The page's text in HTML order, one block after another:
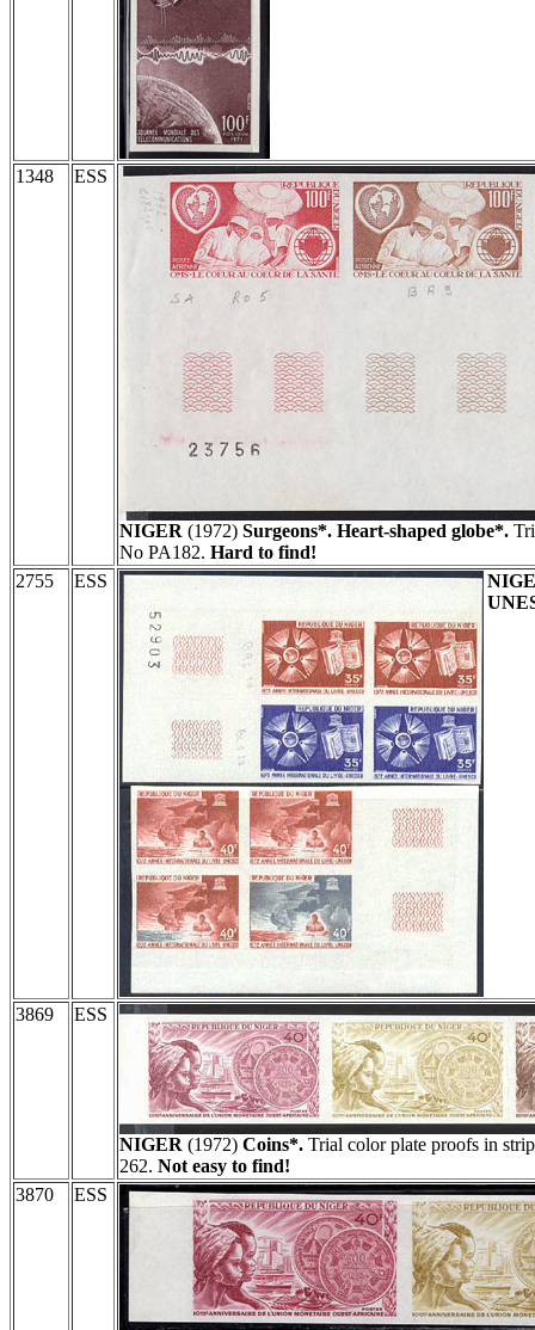
1348 ESS
NIGER (1972) Surgeons*. Heart-shaped globe*.
No PA182. Hard to find!
2755
ESS
3869 ESS
NIGER (1972) Coins*. Trial color plate proofs in
262. Not easy to find!
3870
ESS